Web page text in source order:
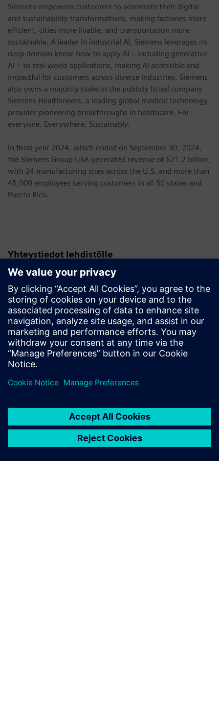
Siemens empowers customers to accelerate their digital
and sustainability transformations, making factories more
efficient, cities more livable, and transportation more
sustainable. A leader in industrial AI, Siemens leverages its
deep domain know-how to apply AI – including generative
AI – to real-world applications, making AI accessible and
impactful for customers across diverse industries. Siemens
also owns a majority stake in the publicly listed company
Siemens Healthineers, a leading global medical technology
provider pioneering breakthroughs in healthcare. For
everyone. Everywhere. Sustainably.
In fiscal year 2024, which ended on September 30, 2024,
the Siemens Group USA generated revenue of $21.2 billion,
with 24 manufacturing sites across the U.S. and more than
45,000 employees serving customers in all 50 states and
Puerto Rico.
Yhteystiedot lehdistölle
Karen Kasik
Siemens Digital Industries
Media Relations Manager
Phone:+1-470-709-3641
Email:karen.kasik@siemens.com